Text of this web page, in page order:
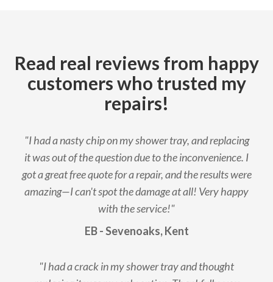
Read real reviews from happy
customers who trusted my
repairs!
"I had a nasty chip on my shower tray, and replacing
it was out of the question due to the inconvenience. I
got a great free quote for a repair, and the results were
amazing—I can't spot the damage at all! Very happy
with the service!"
EB - Sevenoaks, Kent
"I had a crack in my shower tray and thought